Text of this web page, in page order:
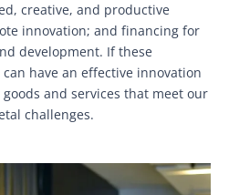
creative, and productive
innovation; and financing for
development. If these
have an effective innovation
and services that meet our
challenges.